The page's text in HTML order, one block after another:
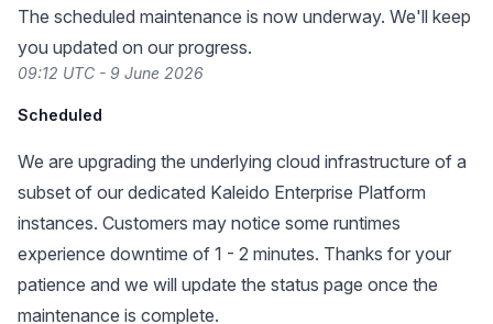
The scheduled maintenance is now underway. We'll keep
you updated on our progress.
09:12 UTC - 9 June 2026
Scheduled
We are upgrading the underlying cloud infrastructure of a
subset of our dedicated Kaleido Enterprise Platform
instances. Customers may notice some runtimes
experience downtime of 1 - 2 minutes. Thanks for your
patience and we will update the status page once the
maintenance is complete.